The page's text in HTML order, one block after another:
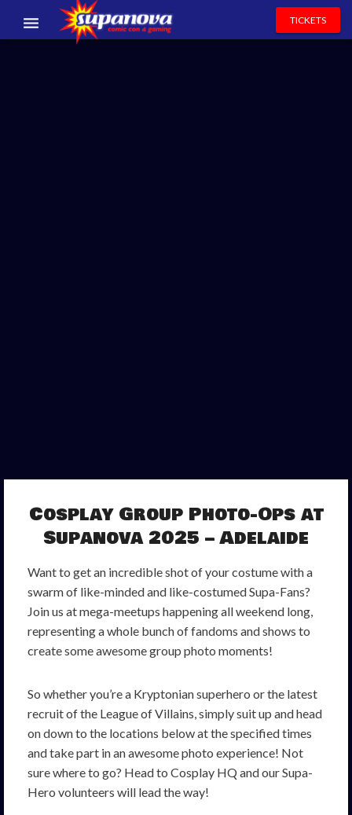
TICKETS
Cosplay Group Photo-Ops at
Supanova 2025 – Adelaide
Want to get an incredible shot of your costume with a
swarm of like-minded and like-costumed Supa-Fans?
Join us at mega-meetups happening all weekend long,
representing a whole bunch of fandoms and shows to
create some awesome group photo moments!
So whether you’re a Kryptonian superhero or the latest
recruit of the League of Villains, simply suit up and head
on down to the locations below at the specified times
and take part in an awesome photo experience! Not
sure where to go? Head to Cosplay HQ and our Supa-
Hero volunteers will lead the way!